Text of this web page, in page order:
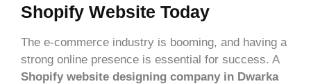
Shopify Website Today
The e-commerce industry is booming, and having a
strong online presence is essential for success. A
Shopify website designing company in Dwarka